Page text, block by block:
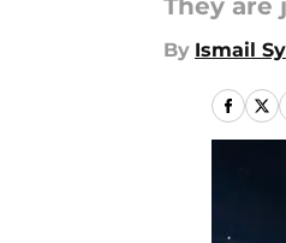
They are
By Ismail Sy